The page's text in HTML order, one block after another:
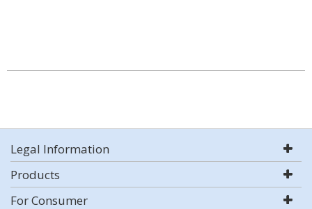
Legal Information
Products
For Consumer